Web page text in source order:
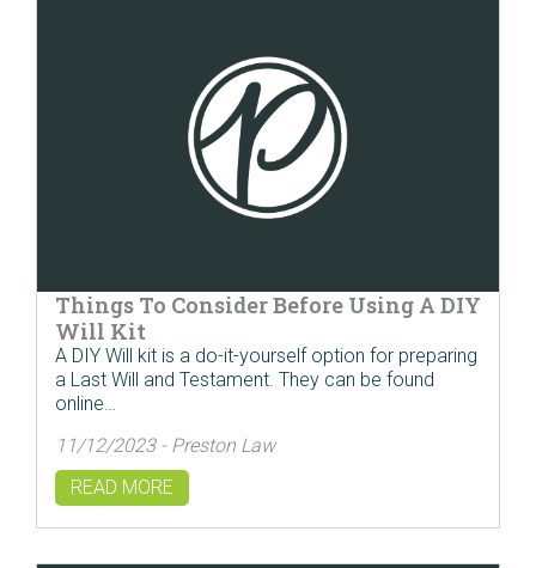
Things To Consider Before Using A DIY
Will Kit
A DIY Will kit is a do-it-yourself option for preparing
a Last Will and Testament. They can be found
online…
11/12/2023 - Preston Law
READ MORE